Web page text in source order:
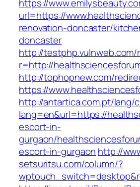
https://
url=https://
renovation-doncaster/
doncaster
http://testphp.vulnweb.com/
r=http://
http://tophopnew.com/
https://
http://antartica.com.pt/lang/
lang=en&url=https://
escort-in-
gurgaon/
escort-in-gurgaon http://
setsuritsu.com/column/?